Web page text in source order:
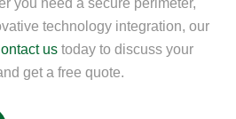
technology integration, our
us today to discuss your
get a free quote.